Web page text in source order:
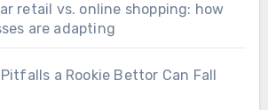
retail vs. online shopping: how
are adapting
a Rookie Bettor Can Fall